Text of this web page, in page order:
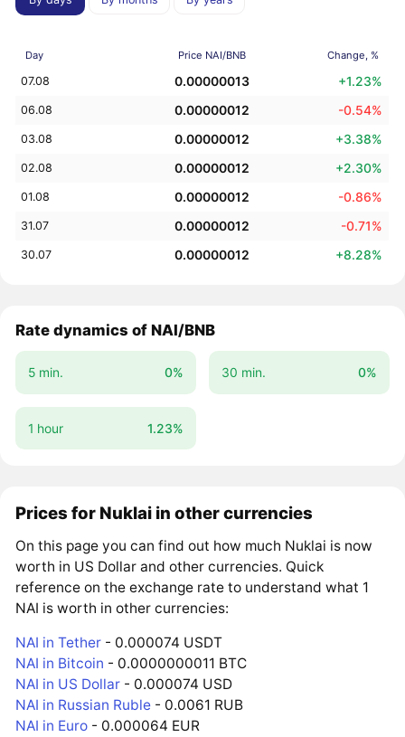
Day Price NAI/BNB Change, %
07.08 0.00000013 +1.23%
06.08 0.00000012 -0.54%
03.08 0.00000012 +3.38%
02.08 0.00000012 +2.30%
01.08 0.00000012 -0.86%
31.07 0.00000012 -0.71%
30.07 0.00000012 +8.28%
Rate dynamics of NAI/BNB
5 min. 0% 30 min. 0%
1 hour 1.23%
Prices for Nuklai in other currencies
On this page you can find out how much Nuklai is now
worth in US Dollar and other currencies. Quick
reference on the exchange rate to understand what 1
NAI is worth in other currencies:
NAI in Tether - 0.000074 USDT
NAI in Bitcoin - 0.0000000011 BTC
NAI in US Dollar - 0.000074 USD
NAI in Russian Ruble - 0.0061 RUB
NAI in Euro - 0.000064 EUR